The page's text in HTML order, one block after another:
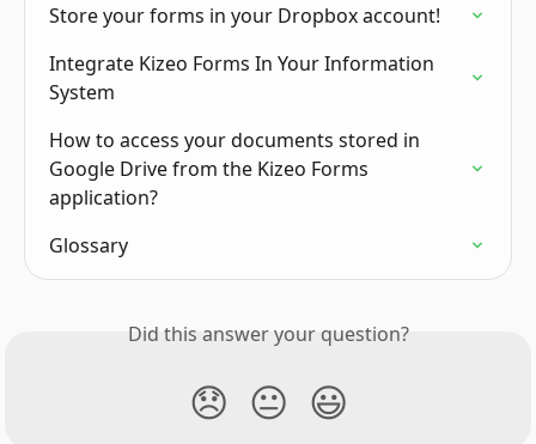
Store your forms in your Dropbox account!
Integrate Kizeo Forms In Your Information
System
How to access your documents stored in
Google Drive from the Kizeo Forms
application?
Glossary
Did this answer your question?
😞 😐 😃